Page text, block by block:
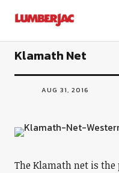
LumberJac
Klamath Net
AUG 31, 2016
The Klamath net is the